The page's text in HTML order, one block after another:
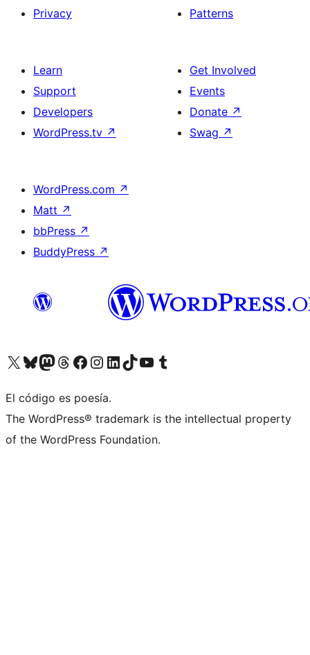
Privacy
Patterns
Learn
Support
Developers
WordPress.tv ↗
Get Involved
Events
Donate ↗
Swag ↗
WordPress.com ↗
Matt ↗
bbPress ↗
BuddyPress ↗
Visit our X (formerly Twitter) account
Visit our Bluesky account
Visit our Mastodon account
Visit our Threads account
Visit our Facebook page
Visit our Instagram account
Visit our LinkedIn account
Visit our TikTok account
Visit our YouTube channel
Visit our Tumblr account
El código es poesía.
The WordPress® trademark is the intellectual property
of the WordPress Foundation.